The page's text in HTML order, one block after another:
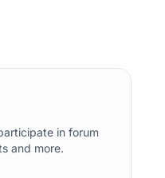
in forum
and more.